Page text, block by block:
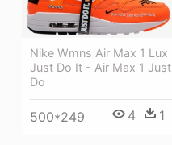
Nike Wmns Air Max 1 Lux
Just Do It - Air Max 1 Just
Do
500*249 4 1